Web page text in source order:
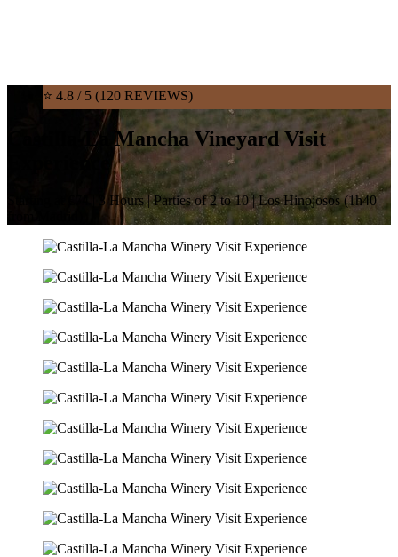
⭐ 4.8 / 5 (120 REVIEWS)
Castilla-La Mancha Vineyard Visit
Starting at €74 | 3 Hours | Parties of 2 to 10 | Los Hinojosos (1h40